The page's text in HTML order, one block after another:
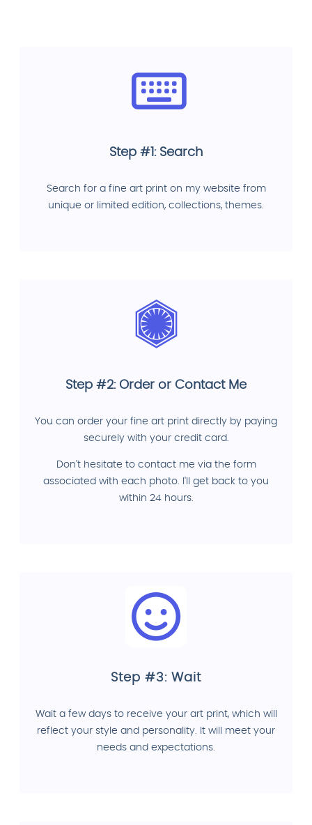
Step #1: Search
Search for a fine art print on my website from
unique or limited edition, collections, themes.
Step #2: Order or Contact Me
You can order your fine art print directly by paying
securely with your credit card.
Don't hesitate to contact me via the form
associated with each photo. I'll get back to you
within 24 hours.
Step #3: Wait
Wait a few days to receive your art print, which will
reflect your style and personality. It will meet your
needs and expectations.